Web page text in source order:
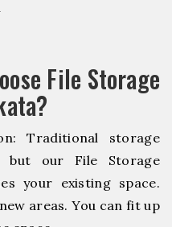
File Storage
Traditional storage
but our File Storage
your existing space.
areas. You can fit up